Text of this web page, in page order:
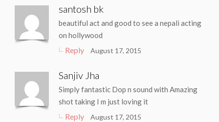
santosh bk
beautiful act and good to see a nepali acting
on hollywood
Reply August 17, 2015
Sanjiv Jha
Simply fantastic Dop n sound with Amazing
shot taking I m just loving it
Reply August 17, 2015